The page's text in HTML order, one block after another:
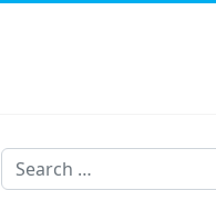
Search